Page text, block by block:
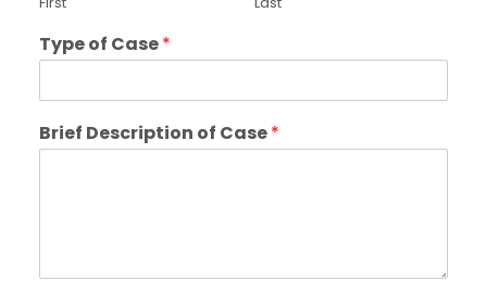
Type of Case*
Brief Description of Case*